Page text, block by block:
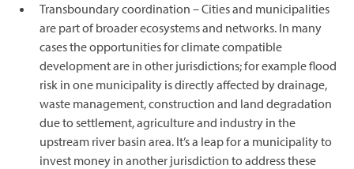
Transboundary coordination – Cities and municipalities
are part of broader ecosystems and networks. In many
cases the opportunities for climate compatible
development are in other jurisdictions; for example flood
risk in one municipality is directly affected by drainage,
waste management, construction and land degradation
due to settlement, agriculture and industry in the
upstream river basin area. It’s a leap for a municipality to
invest money in another jurisdiction to address these